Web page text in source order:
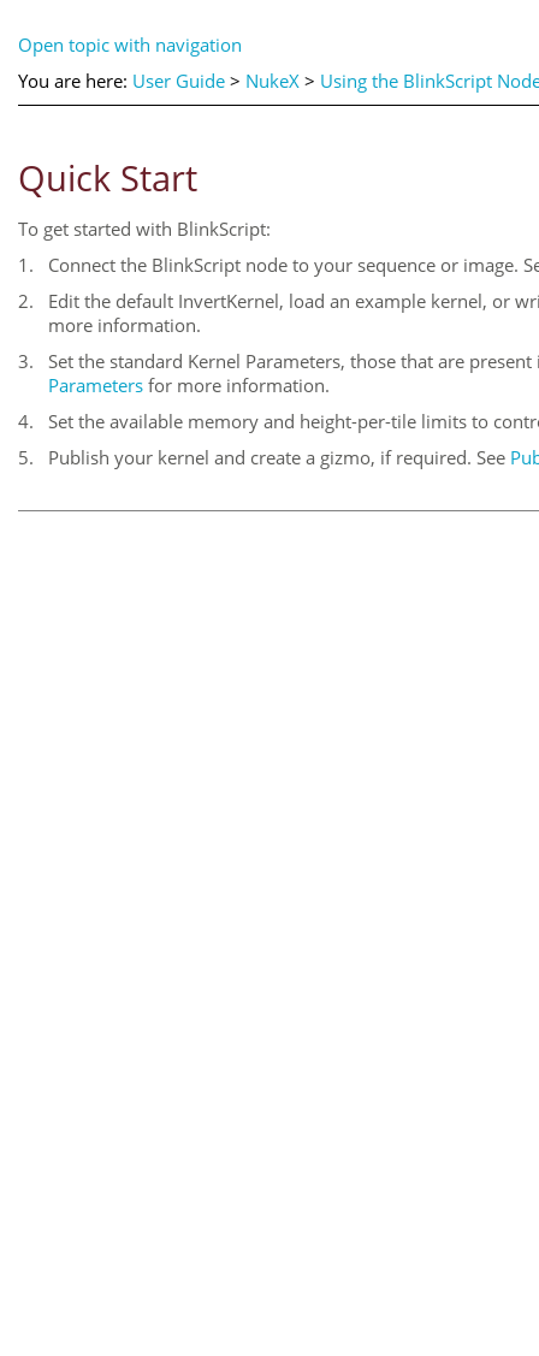
Open topic with navigation
You are here: User Guide > NukeX > Using the BlinkScript
Quick Start
To get started with BlinkScript:
1.
Connect the BlinkScript node to your sequence or image.
2.
Edit the default InvertKernel, load an example kernel, or
more information.
3.
Set the standard Kernel Parameters, those that are
Parameters for more information.
4.
Set the available memory and height-per-tile limits to
5.
Publish your kernel and create a gizmo, if required. See